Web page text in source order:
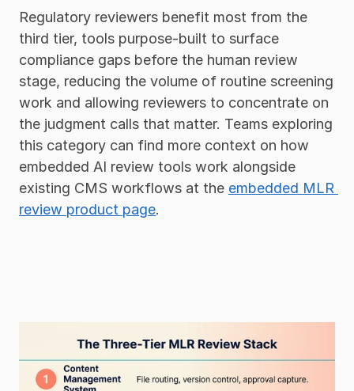
Regulatory reviewers benefit most from the
third tier, tools purpose-built to surface
compliance gaps before the human review
stage, reducing the volume of routine screening
work and allowing reviewers to concentrate on
the judgment calls that matter. Teams exploring
this category can find more context on how
embedded AI review tools work alongside
existing CMS workflows at the embedded MLR
review product page.